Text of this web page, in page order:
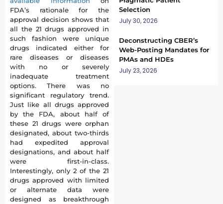
FDA’s rationale for the
approval decision shows that
all the 21 drugs approved in
such fashion were unique
drugs indicated either for
rare diseases or diseases
with no or severely
inadequate treatment
options. There was no
significant regulatory trend.
Just like all drugs approved
by the FDA, about half of
these 21 drugs were orphan
designated, about two-thirds
had expedited approval
designations, and about half
were first-in-class.
Interestingly, only 2 of the 21
drugs approved with limited
or alternate data were
designed as breakthrough
Selection
July 30, 2026
Deconstructing CBER’s
Web-Posting Mandates for
PMAs and HDEs
July 23, 2026